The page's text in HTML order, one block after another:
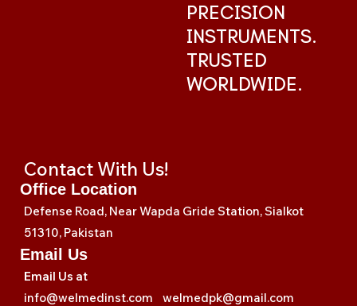
PRECISION
INSTRUMENTS.
TRUSTED
WORLDWIDE.
Contact With Us!
Office Location
Defense Road, Near Wapda Gride Station, Sialkot
51310, Pakistan
Email Us
Email Us at
info@welmedinst.com welmedpk@gmail.com